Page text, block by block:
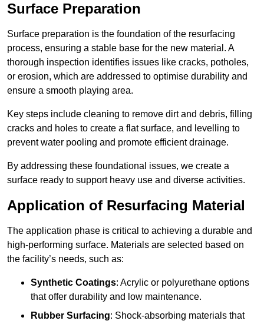
Surface Preparation
Surface preparation is the foundation of the resurfacing
process, ensuring a stable base for the new material. A
thorough inspection identifies issues like cracks, potholes,
or erosion, which are addressed to optimise durability and
ensure a smooth playing area.
Key steps include cleaning to remove dirt and debris, filling
cracks and holes to create a flat surface, and levelling to
prevent water pooling and promote efficient drainage.
By addressing these foundational issues, we create a
surface ready to support heavy use and diverse activities.
Application of Resurfacing Material
The application phase is critical to achieving a durable and
high-performing surface. Materials are selected based on
the facility’s needs, such as:
Synthetic Coatings: Acrylic or polyurethane options
that offer durability and low maintenance.
Rubber Surfacing: Shock-absorbing materials that